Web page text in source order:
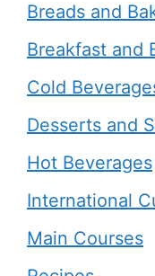
Breads and
Breakfast and
Cold
Desserts and
Hot Beverages
International
Main Courses